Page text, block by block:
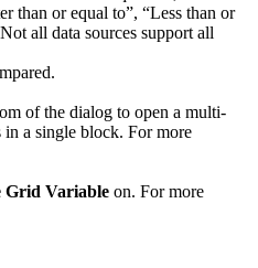
than or equal to”, “Less than or
all data sources support all
of the dialog to open a multi-
in a single block. For more
Grid Variable on. For more